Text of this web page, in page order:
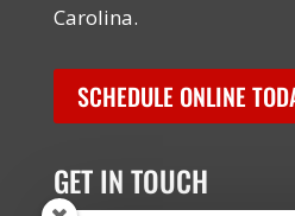
Carolina.
SCHEDULE ONLINE
GET IN TOUCH